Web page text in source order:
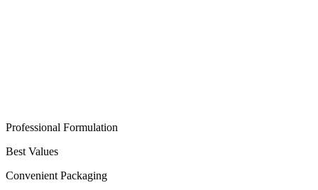
Professional Formulation
Best Values
Convenient Packaging